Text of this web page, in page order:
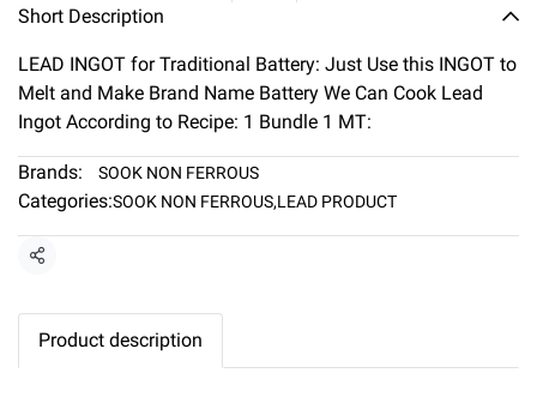
Short Description
LEAD INGOT for Traditional Battery: Just Use this INGOT to
Melt and Make Brand Name Battery We Can Cook Lead
Ingot According to Recipe: 1 Bundle 1 MT:
Brands: SOOK NON FERROUS
Categories:SOOK NON FERROUS,LEAD PRODUCT
Share
Product description